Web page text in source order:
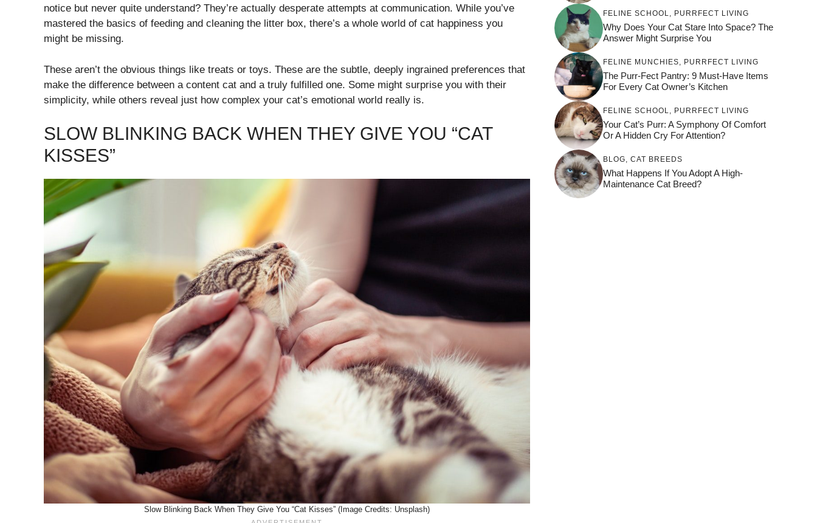
notice but never quite understand? They’re actually desperate attempts at communication. While you’ve
mastered the basics of feeding and cleaning the litter box, there’s a whole world of cat happiness you
might be missing.
These aren’t the obvious things like treats or toys. These are the subtle, deeply ingrained preferences that
make the difference between a content cat and a truly fulfilled one. Some might surprise you with their
simplicity, while others reveal just how complex your cat’s emotional world really is.
SLOW BLINKING BACK WHEN THEY GIVE YOU “CAT
KISSES”
Slow Blinking Back When They Give You “Cat Kisses” (Image Credits: Unsplash)
FELINE SCHOOL PURRFECT LIVING
Why Does Your Cat Stare Into Space? The
Answer Might Surprise You
FELINE MUNCHIES PURRFECT LIVING
The Purr-Fect Pantry: 9 Must-Have Items
For Every Cat Owner’s Kitchen
FELINE SCHOOL PURRFECT LIVING
Your Cat’s Purr: A Symphony Of Comfort
Or A Hidden Cry For Attention?
BLOG CAT BREEDS
What Happens If You Adopt A High-
Maintenance Cat Breed?